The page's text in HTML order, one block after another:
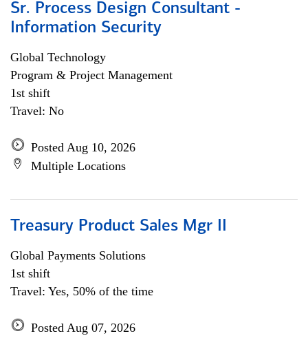
Sr. Process Design Consultant -
Information Security
Global Technology
Program & Project Management
1st shift
Travel: No
Posted Aug 10, 2026
Multiple Locations
Treasury Product Sales Mgr II
Global Payments Solutions
1st shift
Travel: Yes, 50% of the time
Posted Aug 07, 2026